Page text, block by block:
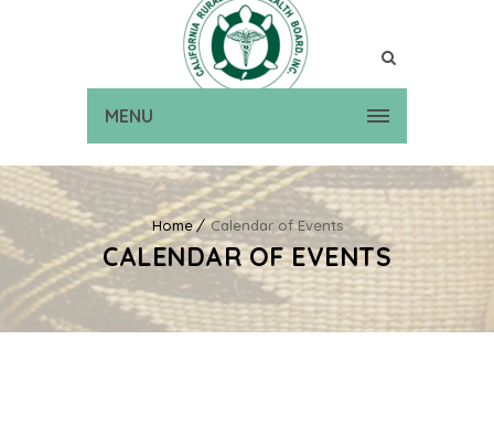
MENU
Home Calendar of Events
CALENDAR OF EVENTS